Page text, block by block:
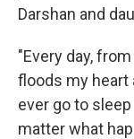
Darshan and
"Every day,
floods my heart
ever go to
matter what